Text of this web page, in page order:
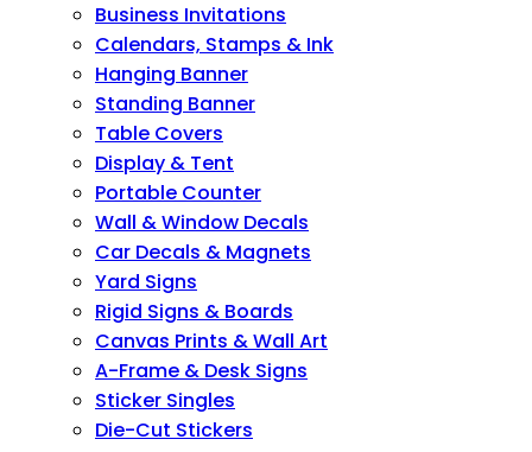
Business Invitations
Calendars, Stamps & Ink
Hanging Banner
Standing Banner
Table Covers
Display & Tent
Portable Counter
Wall & Window Decals
Car Decals & Magnets
Yard Signs
Rigid Signs & Boards
Canvas Prints & Wall Art
A-Frame & Desk Signs
Sticker Singles
Die-Cut Stickers